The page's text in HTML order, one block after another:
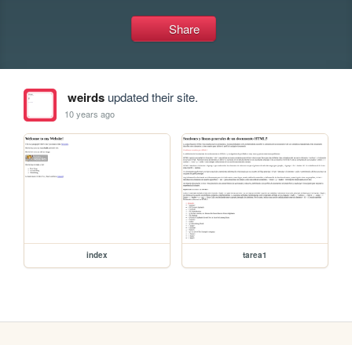
Share
weirdsupdated their site.
10 years ago
index tarea1